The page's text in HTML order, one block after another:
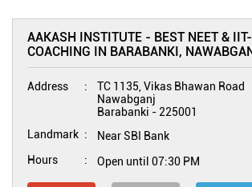
AAKASH INSTITUTE - BEST NEET &
COACHING IN BARABANKI,
Address
TC 1135, Vikas Bhawan Road
Nawabganj
Barabanki - 225001
Landmark
Near SBI Bank
Hours
Open until 07:30 PM